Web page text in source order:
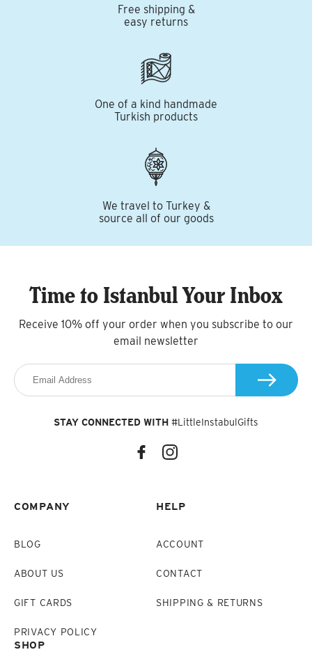
Free shipping &
easy returns
One of a kind handmade
Turkish products
We travel to Turkey &
source all of our goods
COMPANY
BLOG
ABOUT US
GIFT CARDS
PRIVACY POLICY
HELP
ACCOUNT
CONTACT
SHIPPING & RETURNS
SHOP
Time to Istanbul Your Inbox
Receive 10% off your order when you subscribe to our
email newsletter
STAY CONNECTED WITH #LittleInstabulGifts